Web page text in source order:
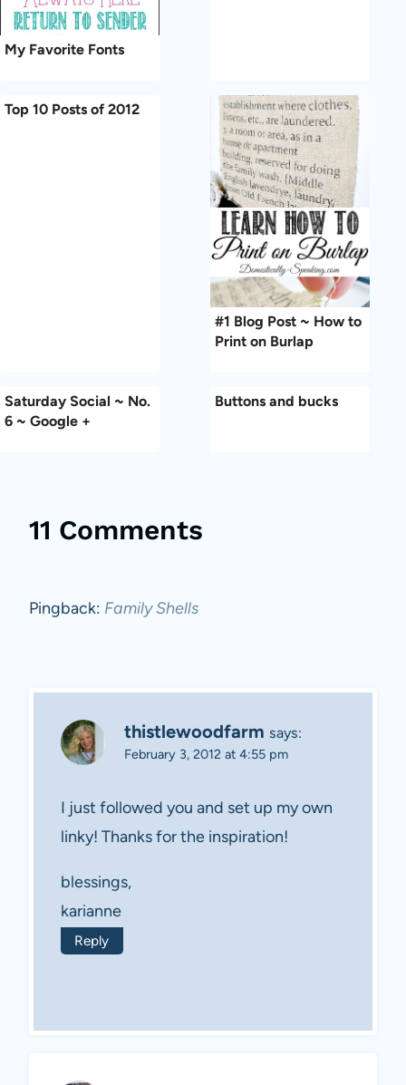
My Favorite Fonts
Top 10 Posts of 2012
#1 Blog Post ~ How to
Print on Burlap
Saturday Social ~ No.
6 ~ Google +
Buttons and bucks
11 Comments
Pingback: Family Shells
thistlewoodfarm says:
February 3, 2012 at 4:55 pm
I just followed you and set up my own
linky! Thanks for the inspiration!
blessings,
karianne
Reply